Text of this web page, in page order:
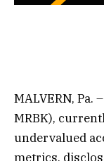
MALVERN, Pa.
MRBK),
undervalued
metrics,